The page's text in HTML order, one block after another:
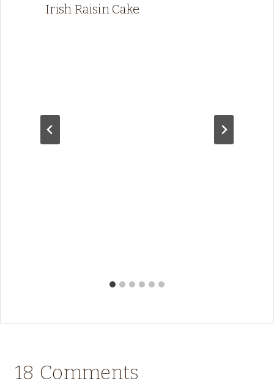
Irish Raisin Cake
18 Comments